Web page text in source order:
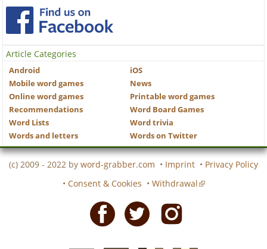
Article Categories
Android
iOS
Mobile word games
News
Online word games
Printable word games
Recommendations
Word Board Games
Word Lists
Word trivia
Words and letters
Words on Twitter
(c) 2009 - 2022 by word-grabber.com • Imprint • Privacy Policy
• Consent & Cookies • Withdrawal